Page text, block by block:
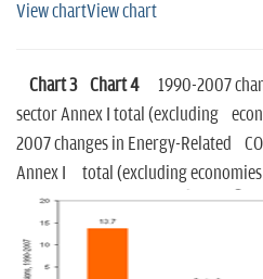
View chartView chart
Chart 3 Chart 4 1990-2007
sector Annex I total (excluding
2007 changes in Energy-Related
Annex I total (excluding